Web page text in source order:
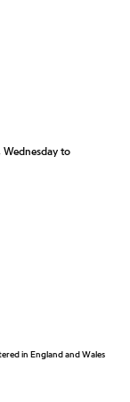
Wednesday to
in England and Wales